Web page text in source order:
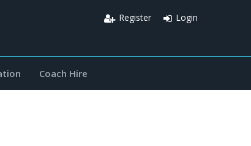
Login
Register
Coach Hire